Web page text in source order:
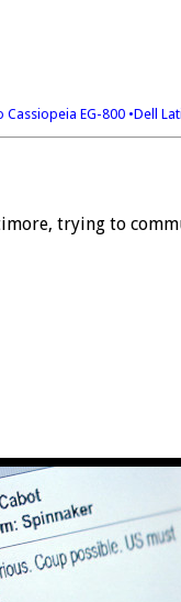
Cassiopeia EG-800 •Dell
trying to